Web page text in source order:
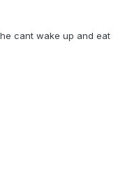
cant wake up and eat